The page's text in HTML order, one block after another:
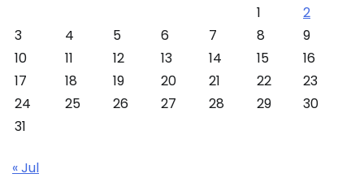
1
2
3
4 5 6 7 8
9
10
11 12 13 14 15
16
17
18 19 20 21 22
23
24
25 26 27 28 29
30
31
« Jul